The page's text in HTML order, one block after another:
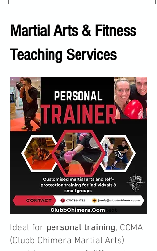
Martial Arts & Fitness
Teaching Services
Ideal for personal training, CCMA
(Clubb Chimera Martial Arts)